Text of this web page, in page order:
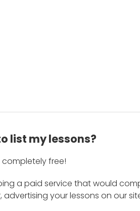
list my lessons?
completely free!
a paid service that would
your lessons on our